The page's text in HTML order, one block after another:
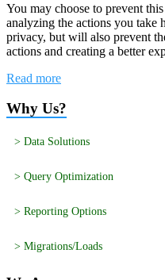
You may choose to prevent
analyzing the actions you
privacy, but will also prevent
actions and creating a better
Read more
Why Us?
> Data Solutions
> Query Optimization
> Reporting Options
> Migrations/Loads